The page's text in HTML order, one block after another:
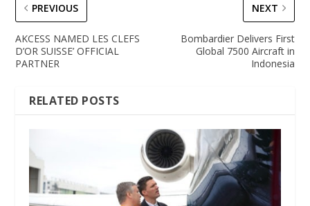
PREVIOUS
AKCESS NAMED LES CLEFS
D’OR SUISSE’ OFFICIAL
PARTNER
NEXT
Bombardier Delivers First
Global 7500 Aircraft in
Indonesia
RELATED POSTS